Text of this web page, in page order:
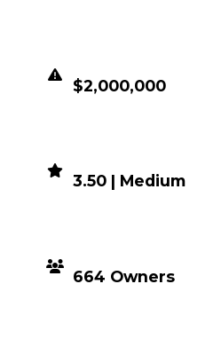
$2,000,000
3.50 | Medium
664 Owners